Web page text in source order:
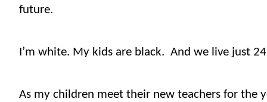
future.
I’m white. My kids are black. And we live just
As my children meet their new teachers for the